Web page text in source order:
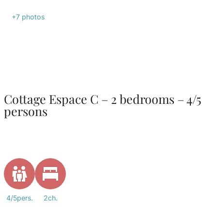
+7 photos
Cottage Espace C – 2 bedrooms – 4/5
persons
4/5pers. 2ch.